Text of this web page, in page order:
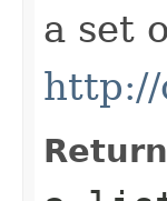
a set
http://